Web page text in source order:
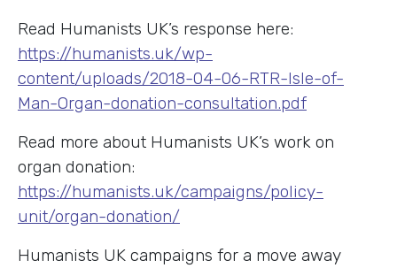
Read Humanists UK’s response here:
https://humanists.uk/wp-
content/uploads/2018-04-06-RTR-Isle-of-
Man-Organ-donation-consultation.pdf
Read more about Humanists UK’s work on
organ donation:
https://humanists.uk/campaigns/policy-
unit/organ-donation/
Humanists UK campaigns for a move away